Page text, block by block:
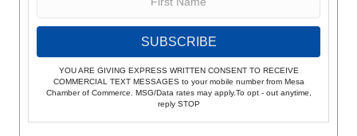
SUBSCRIBE
YOU ARE GIVING EXPRESS WRITTEN CONSENT TO RECEIVE
COMMERCIAL TEXT MESSAGES to your mobile number from Mesa
Chamber of Commerce. MSG/Data rates may apply.To opt - out anytime,
reply STOP